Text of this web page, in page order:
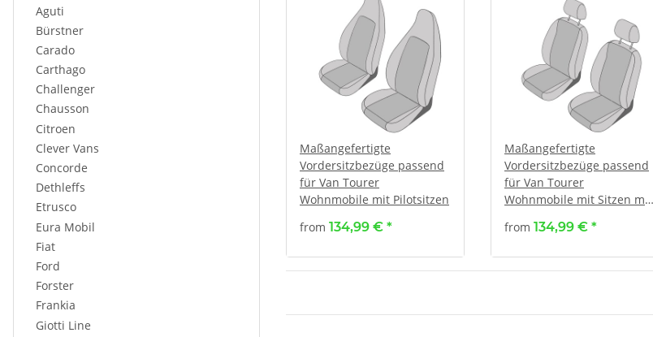
Maßangefertigte
Vordersitzbezüge passend
für Van Tourer
Wohnmobile mit Pilotsitzen
from 134,99 € *
Maßangefertigte
Vordersitzbezüge passend
für Van Tourer
Wohnmobile mit Sitzen mit
from 134,99 € *
Aguti
Bürstner
Carado
Carthago
Challenger
Chausson
Citroen
Clever Vans
Concorde
Dethleffs
Etrusco
Eura Mobil
Fiat
Ford
Forster
Frankia
Giotti Line